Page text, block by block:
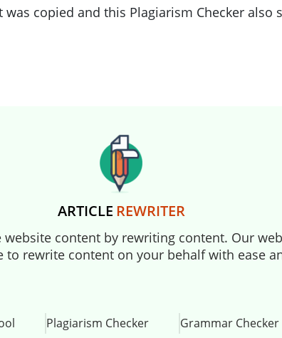
copied and this Plagiarism Checker
ARTICLE REWRITER
website content by rewriting content. Our
to rewrite content on your behalf with ease
Plagiarism Checker Grammar Checker